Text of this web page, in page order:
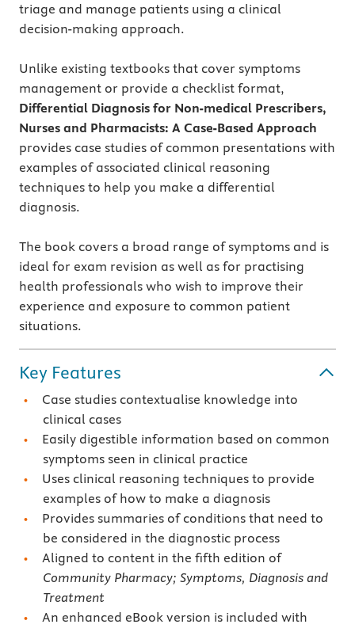
triage and manage patients using a clinical
decision-making approach.
Unlike existing textbooks that cover symptoms
management or provide a checklist format,
Differential Diagnosis for Non-medical Prescribers,
Nurses and Pharmacists: A Case-Based Approach
provides case studies of common presentations with
examples of associated clinical reasoning
techniques to help you make a differential
diagnosis.
The book covers a broad range of symptoms and is
ideal for exam revision as well as for practising
health professionals who wish to improve their
experience and exposure to common patient
situations.
Key Features
Case studies contextualise knowledge into
clinical cases
Easily digestible information based on common
symptoms seen in clinical practice
Uses clinical reasoning techniques to provide
examples of how to make a diagnosis
Provides summaries of conditions that need to
be considered in the diagnostic process
Aligned to content in the fifth edition of
Community Pharmacy; Symptoms, Diagnosis and
Treatment
An enhanced eBook version is included with